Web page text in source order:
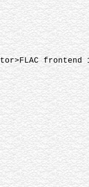
frontend